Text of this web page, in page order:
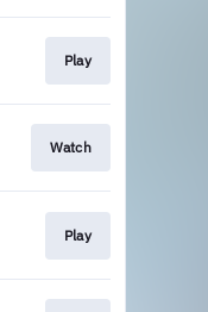
Play
Watch
Play